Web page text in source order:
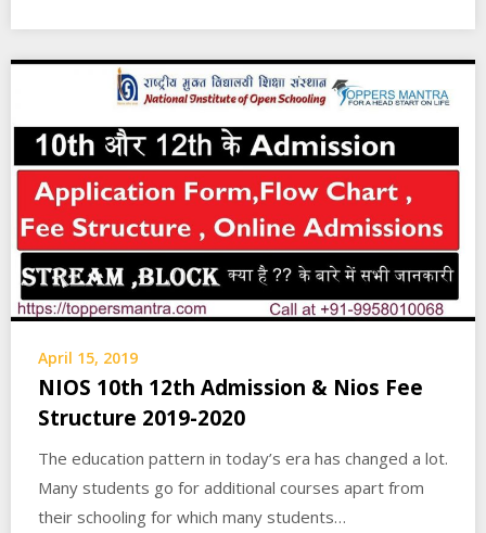
April 15, 2019
NIOS 10th 12th Admission & Nios Fee
Structure 2019-2020
The education pattern in today’s era has changed a lot.
Many students go for additional courses apart from
their schooling for which many students…